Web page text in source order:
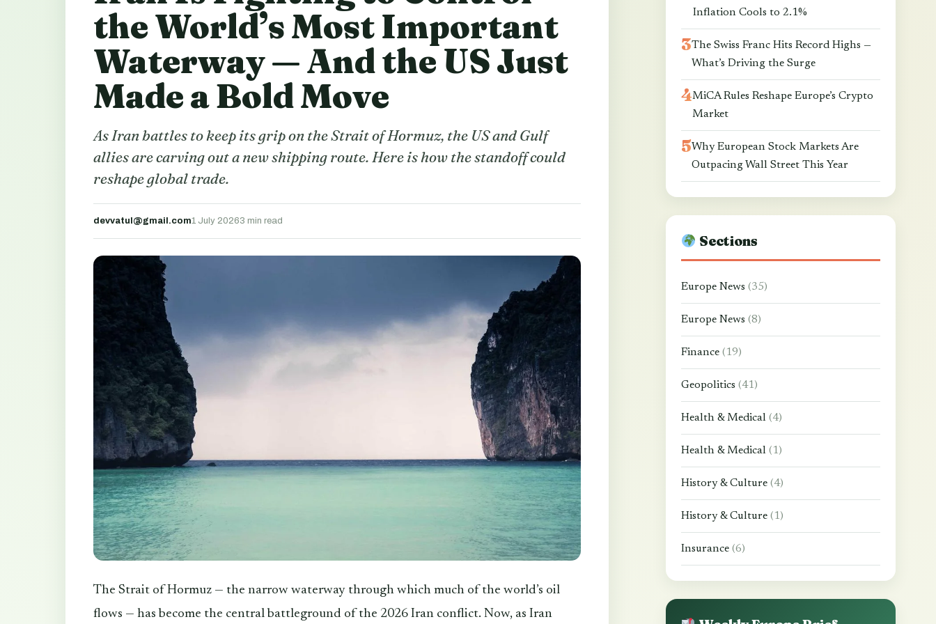
the World’s Most Important
Waterway — And the US Just
Made a Bold Move
As Iran battles to keep its grip on the Strait of Hormuz, the US and Gulf
allies are carving out a new shipping route. Here is how the standoff could
reshape global trade.
devvatul@gmail.com1 July 20263 min read
The Strait of Hormuz — the narrow waterway through which much of the world’s oil
flows — has become the central battleground of the 2026 Iran conflict. Now, as Iran
Inflation Cools to 2.1%
The Swiss Franc Hits Record Highs —
What’s Driving the Surge
MiCA Rules Reshape Europe’s Crypto
Market
Why European Stock Markets Are
Outpacing Wall Street This Year
Sections
Europe News (35)
Europe News (8)
Finance (19)
Geopolitics (41)
Health & Medical (4)
Health & Medical (1)
History & Culture (4)
History & Culture (1)
Insurance (6)